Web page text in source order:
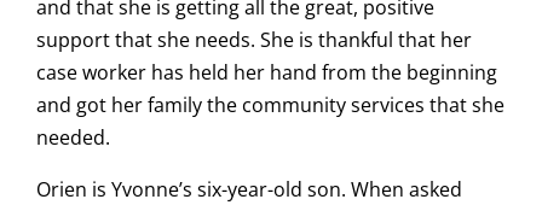
and that she is getting all the great, positive
support that she needs. She is thankful that her
case worker has held her hand from the beginning
and got her family the community services that she
needed.
Orien is Yvonne’s six-year-old son. When asked